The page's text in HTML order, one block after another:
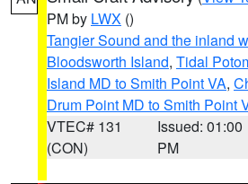
PM by LWX ()
Tangier Sound and the inland
Bloodsworth Island, Tidal
Island MD to Smith Point VA,
Drum Point MD to Smith Point
VTEC# 131
(CON)
Issued: 01:00
PM